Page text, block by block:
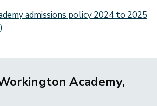
admissions policy 2024 to 2025
)
Academy,